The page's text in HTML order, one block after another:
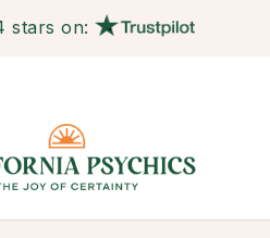
stars on: